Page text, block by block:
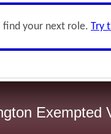
find your next role. Try
Exempted